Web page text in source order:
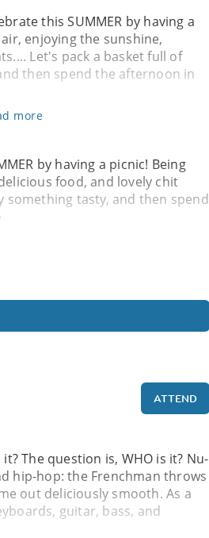
this SUMMER by having a
enjoying the sunshine,
Let's pack a basket full of
then spend the afternoon in
more
by having a picnic! Being
food, and lovely chit
something tasty, and then spend
ATTEND
it? The question is, WHO is it? Nu-
hip-hop: the Frenchman throws
out deliciously smooth. As a
guitar, bass, and